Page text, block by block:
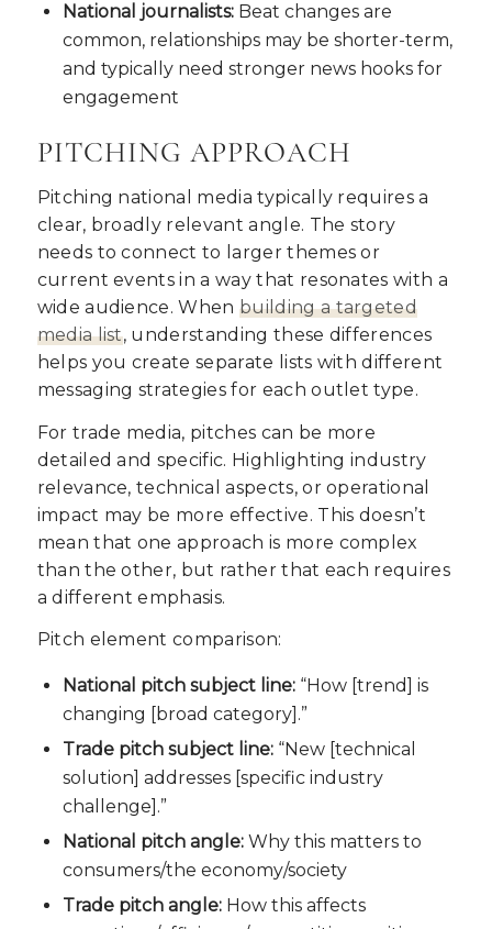
National journalists:Beat changes are
common, relationships may be shorter-term,
and typically need stronger news hooks for
engagement
PITCHING APPROACH
Pitching national media typically requires a
clear, broadly relevant angle. The story
needs to connect to larger themes or
current events in a way that resonates with a
wide audience. When building a targeted
media list, understanding these differences
helps you create separate lists with different
messaging strategies for each outlet type.
For trade media, pitches can be more
detailed and specific. Highlighting industry
relevance, technical aspects, or operational
impact may be more effective. This doesn’t
mean that one approach is more complex
than the other, but rather that each requires
a different emphasis.
Pitch element comparison:
National pitch subject line:“How [trend] is
changing [broad category].”
Trade pitch subject line:“New [technical
solution] addresses [specific industry
challenge].”
National pitch angle:Why this matters to
consumers/the economy/society
Trade pitch angle:How this affects